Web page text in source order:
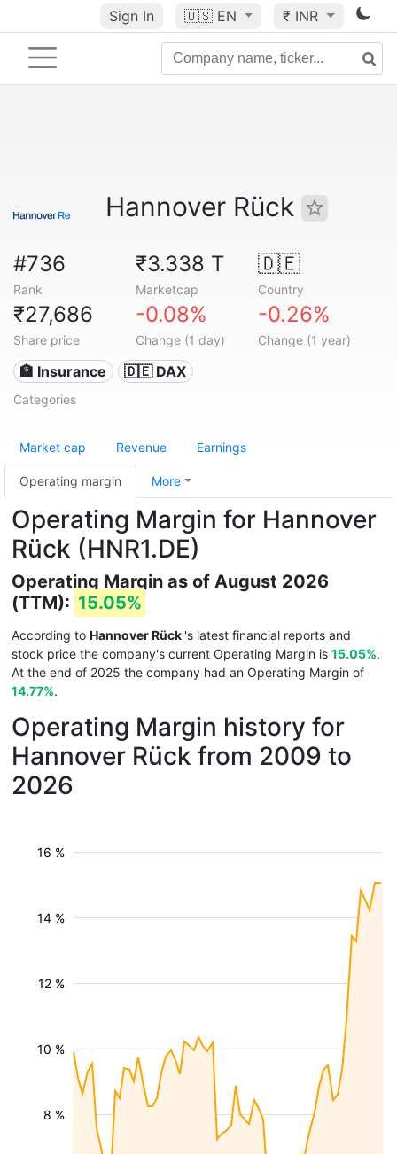
Sign In 🇺🇸 EN ₹ INR
Hannover Rück
#736
Rank
₹3.338 T
Marketcap
🇩🇪
Country
₹27,686
Share price
-0.08%
Change (1 day)
-0.26%
Change (1 year)
🏦 Insurance 🇩🇪 DAX
Categories
Market cap Revenue Earnings
Operating margin More
Operating Margin for Hannover
Rück (HNR1.DE)
Operating Margin as of August 2026
(TTM): 15.05%
According to Hannover Rück 's latest financial reports and
stock price the company's current Operating Margin is 15.05%.
At the end of 2025 the company had an Operating Margin of
14.77%.
Operating Margin history for
Hannover Rück from 2009 to
2026
8 %
10 %
12 %
14 %
16 %